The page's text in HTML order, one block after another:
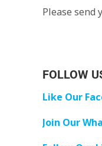
Please send
FOLLOW
Like Our
Join Our